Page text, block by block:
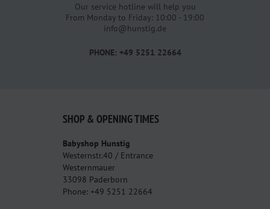
Our service hotline will help you
From Monday to Friday: 10:00 - 19:00
info@hunstig.de
PHONE: +49 5251 22664
SHOP & OPENING TIMES
Babyshop Hunstig
Westernstr.40 / Entrance
Westernmauer
33098 Paderborn
Phone: +49 5251 22664